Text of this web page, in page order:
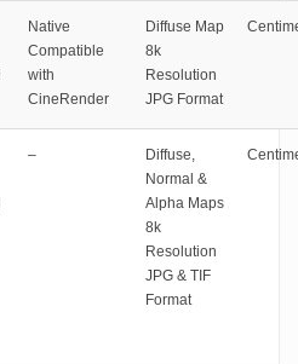
Native
Compatible
with
CineRender
Diffuse Map
8k
Resolution
JPG Format
–
Diffuse,
Normal &
Alpha Maps
8k
Resolution
JPG & TIF
Format